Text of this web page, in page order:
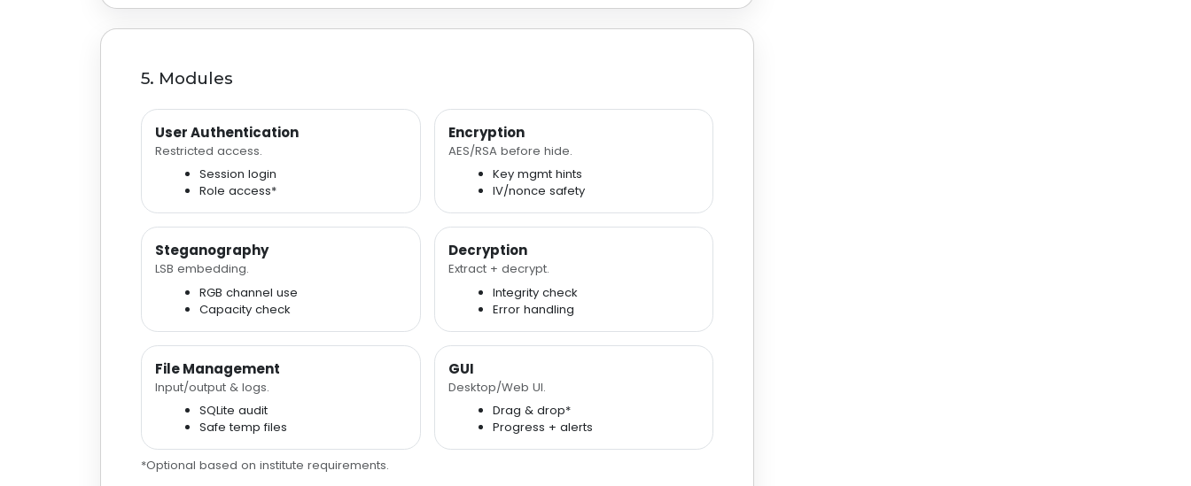
5. Modules
User Authentication
Restricted access.
Session login
Role access*
Encryption
AES/RSA before hide.
Key mgmt hints
IV/nonce safety
Steganography
LSB embedding.
RGB channel use
Capacity check
Decryption
Extract + decrypt.
Integrity check
Error handling
File Management
Input/output & logs.
SQLite audit
Safe temp files
GUI
Desktop/Web UI.
Drag & drop*
Progress + alerts
*Optional based on institute requirements.